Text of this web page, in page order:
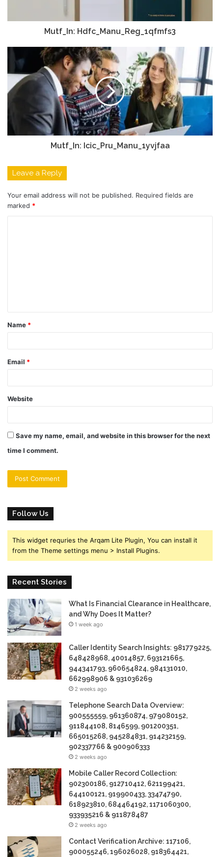
Mutf_In: Hdfc_Manu_Reg_1qfmfs3
Mutf_In: Icic_Pru_Manu_1yvjfaa
Leave a Reply
Your email address will not be published. Required fields are
marked *
t
*
Name *
Email *
Website
Save my name, email, and website in this browser for the next
time I comment.
Follow Us
This widget requries the Arqam Lite Plugin, You can install it
from the Theme settings menu > Install Plugins.
Recent Stories
What Is Financial Clearance in Healthcare,
and Why Does It Matter?
1 week ago
Caller Identity Search Insights: 981779225,
648428968, 40014857, 693121665,
944341793, 960654824, 984131010,
662998906 & 931036269
2 weeks ago
Telephone Search Data Overview:
900555559, 961360874, 979080152,
911844108, 8146599, 901200351,
665015268, 945284831, 914232159,
902337766 & 900906333
2 weeks ago
Mobile Caller Record Collection:
902300186, 912710412, 621199421,
644100121, 919900433, 33474790,
618923810, 684464192, 1171060300,
933935216 & 911878487
2 weeks ago
Contact Verification Archive: 117106,
900055246, 196026028, 918364421,